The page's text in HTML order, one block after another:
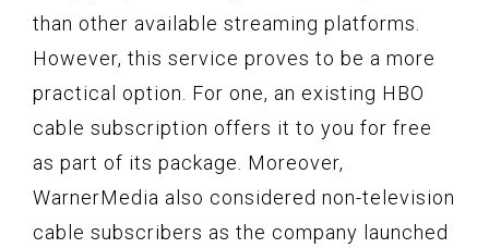
than other available streaming platforms.
However, this service proves to be a more
practical option. For one, an existing HBO
cable subscription offers it to you for free
as part of its package. Moreover,
WarnerMedia also considered non-television
cable subscribers as the company launched